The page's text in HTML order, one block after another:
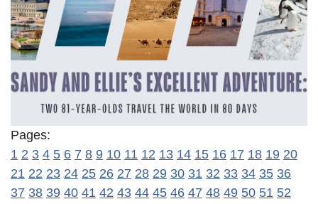
Pages:
1 2 3 4 5 6 7 8 9 10 11 12 13 14 15 16 17 18 19 20
21 22 23 24 25 26 27 28 29 30 31 32 33 34 35 36
37 38 39 40 41 42 43 44 45 46 47 48 49 50 51 52